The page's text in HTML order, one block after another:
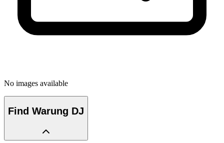
No images available
Find Warung DJ